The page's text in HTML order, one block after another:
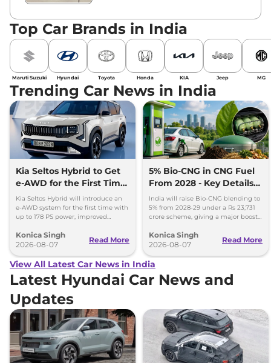
Top Car Brands in India
Maruti Suzuki Hyundai Toyota Honda KIA Jeep MG
Trending Car News in India
Kia Seltos Hybrid to Get
e-AWD for the First Time
- Details
Kia Seltos Hybrid will introduce an
e-AWD system for the first time with
up to 178 PS power, improved
performance.
Konica Singh
2026-08-07
Read More
5% Bio-CNG in CNG Fuel
From 2028 - Key Details
Inside
India will raise Bio-CNG blending to
5% from 2028-29 under a Rs 23,731
crore scheme, giving a major boost
production.
Konica Singh
2026-08-07
Read More
View All Latest Car News in India
Latest Hyundai Car News and
Updates